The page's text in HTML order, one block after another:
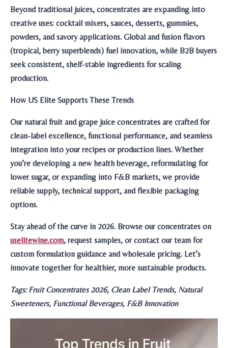
Beyond traditional juices, concentrates are expanding into
creative uses: cocktail mixers, sauces, desserts, gummies,
powders, and savory applications. Global and fusion flavors
(tropical, berry superblends) fuel innovation, while B2B buyers
seek consistent, shelf-stable ingredients for scaling
production.
How US Elite Supports These Trends
Our natural fruit and grape juice concentrates are crafted for
clean-label excellence, functional performance, and seamless
integration into your recipes or production lines. Whether
you’re developing a new health beverage, reformulating for
lower sugar, or expanding into F&B markets, we provide
reliable supply, technical support, and flexible packaging
options.
Stay ahead of the curve in 2026. Browse our concentrates on
uselitewine.com, request samples, or contact our team for
custom formulation guidance and wholesale pricing. Let’s
innovate together for healthier, more sustainable products.
Tags: Fruit Concentrates 2026, Clean Label Trends, Natural
Sweeteners, Functional Beverages, F&B Innovation